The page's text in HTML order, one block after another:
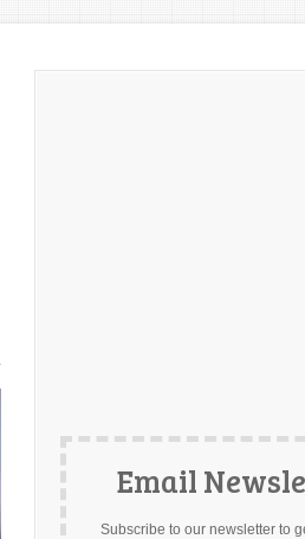
Email
Subscribe to our newsletter to